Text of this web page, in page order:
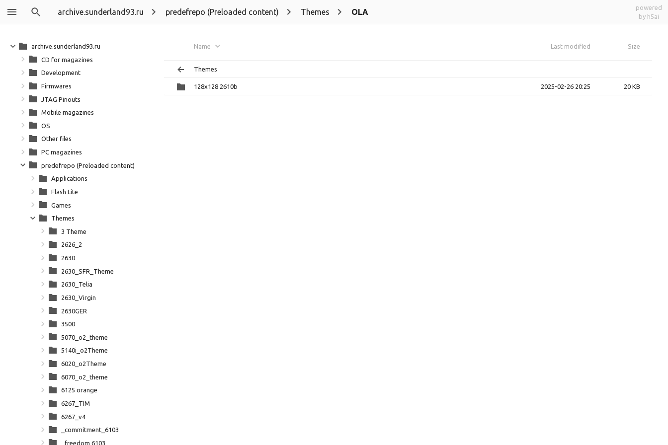
archive.sunderland93.ru predefrepo (Preloaded content) Themes OLA
powered
by h5ai
Name Last modified Size
Themes
128x128 2610b 2025-02-26 20:25 20 KB
archive.sunderland93.ru
CD for magazines
Development
Firmwares
JTAG Pinouts
Mobile magazines
OS
Other files
PC magazines
predefrepo (Preloaded content)
Applications
Flash Lite
Games
Themes
3 Theme
2626_2
2630
2630_SFR_Theme
2630_Telia
2630_Virgin
2630GER
3500
5070_o2_theme
5140i_o2Theme
6020_o2Theme
6070_o2_theme
6125 orange
6267_TIM
6267_v4
_commitment_6103
_freedom 6103